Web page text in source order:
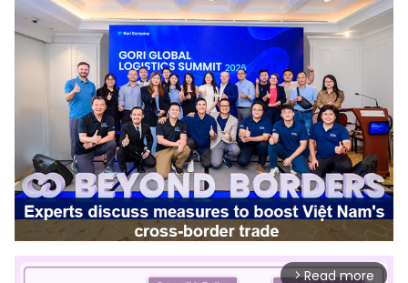
arrow_forward_ios Read more